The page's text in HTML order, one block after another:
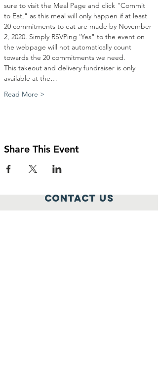
sure to visit the Meal Page and click "Commit
to Eat," as this meal will only happen if at least
20 commitments to eat are made by November
2, 2020. Simply RSVPing 'Yes" to the event on
the webpage will not automatically count
towards the 20 commitments we need.
This takeout and delivery fundraiser is only
available at the…
Read More >
Share This Event
Contact Us